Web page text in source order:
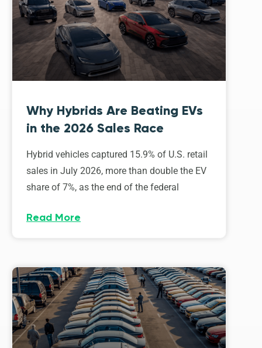
Why Hybrids Are Beating EVs
in the 2026 Sales Race
Hybrid vehicles captured 15.9% of U.S. retail
sales in July 2026, more than double the EV
share of 7%, as the end of the federal
Read More